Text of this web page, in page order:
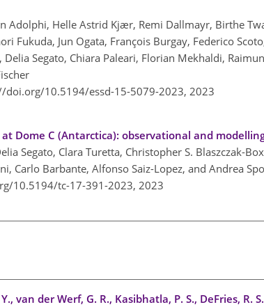
Adolphi, Helle Astrid Kjær, Remi Dallmayr, Birthe
Fukuda, Jun Ogata, François Burgay, Federico
Segato, Chiara Paleari, Florian Mekhaldi,
doi.org/10.5194/essd-15-5079-2023, 2023
Dome C (Antarctica): observational and
Segato, Clara Turetta, Christopher S. Blaszczak-
Carlo Barbante, Alfonso Saiz-Lopez, and Andrea
10.5194/tc-17-391-2023, 2023
van der Werf, G. R., Kasibhatla, P. S., DeFries, R.